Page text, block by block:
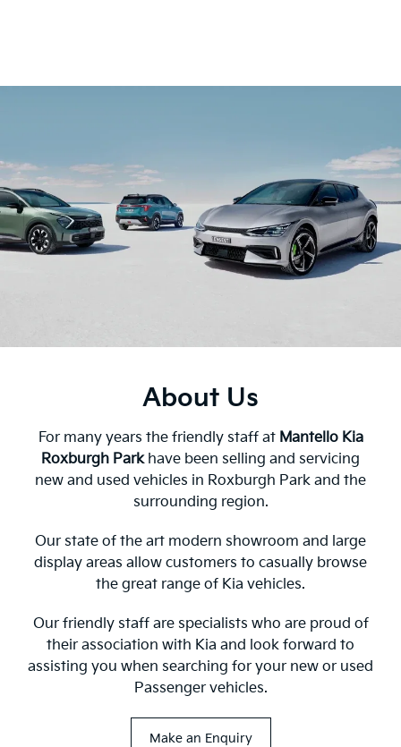
About Us
For many years the friendly staff at Mantello Kia
Roxburgh Parkhave been selling and servicing
new and used vehicles in Roxburgh Park and the
surrounding region.
Our state of the art modern showroom and large
display areas allow customers to casually browse
the great range of Kia vehicles.
Our friendly staff are specialists who are proud of
their association with Kia and look forward to
assisting you when searching for your new or used
Passenger vehicles.
Make an Enquiry